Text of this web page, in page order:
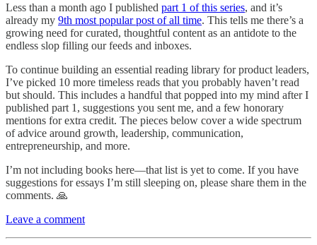
Less than a month ago I published part 1 of this series, and it’s
already my 9th most popular post of all time. This tells me there’s a
growing need for curated, thoughtful content as an antidote to the
endless slop filling our feeds and inboxes.
To continue building an essential reading library for product leaders,
I’ve picked 10 more timeless reads that you probably haven’t read
but should. This includes a handful that popped into my mind after I
published part 1, suggestions you sent me, and a few honorary
mentions for extra credit. The pieces below cover a wide spectrum
of advice around growth, leadership, communication,
entrepreneurship, and more.
I’m not including books here—that list is yet to come. If you have
suggestions for essays I’m still sleeping on, please share them in the
comments. 🙏
Leave a comment